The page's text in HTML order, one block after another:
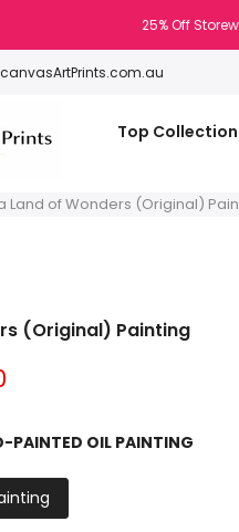
25% Off
Top
Land of Wonders (Original)
(Original) Painting
PAINTED OIL PAINTING